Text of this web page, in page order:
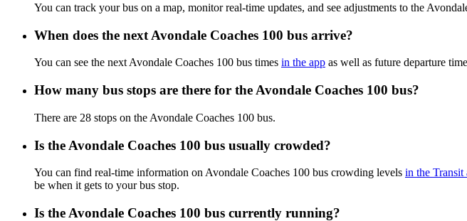
You can track your bus on a map, monitor real-time updates, and see adjustments to the
When does the next Avondale Coaches 100 bus arrive?
You can see the next Avondale Coaches 100 bus times in the app as well as future departure
How many bus stops are there for the Avondale Coaches 100 bus?
There are 28 stops on the Avondale Coaches 100 bus.
Is the Avondale Coaches 100 bus usually crowded?
You can find real-time information on Avondale Coaches 100 bus crowding levels in the Transit
be when it gets to your bus stop.
Is the Avondale Coaches 100 bus currently running?